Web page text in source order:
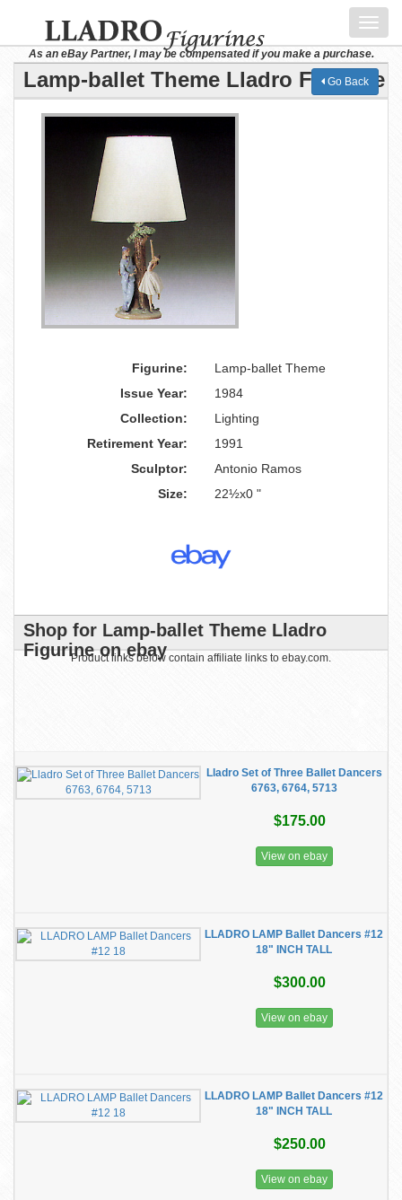
As an eBay Partner, I may be compensated if you make a purchase.
Lamp-ballet Theme Lladro Figurine
Go Back
Figurine:
Lamp-ballet Theme
Issue Year:
1984
Collection:
Lighting
Retirement Year:
1991
Sculptor:
Antonio Ramos
Size:
22½x0 "
Shop for Lamp-ballet Theme Lladro
Figurine on ebay
Product links below contain affiliate links to ebay.com.
Lladro Set of Three Ballet Dancers
6763, 6764, 5713
$175.00
View on ebay
LLADRO LAMP Ballet Dancers #12
18" INCH TALL
$300.00
View on ebay
LLADRO LAMP Ballet Dancers #12
18" INCH TALL
$250.00
View on ebay